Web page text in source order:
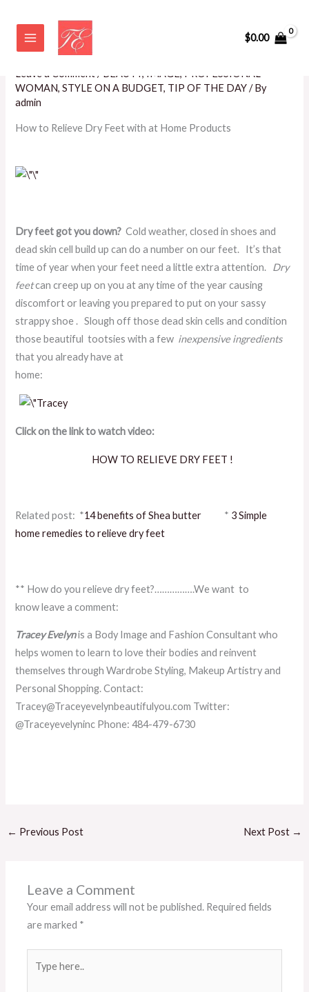
content
$0.00
How to Relieve Dry Feet with at
Home Products
Leave a Comment / BEAUTY, IMAGE, PROFESSIONAL
WOMAN,STYLE ON A BUDGET, TIP OF THE DAY/ By
admin
How to Relieve Dry Feet with at Home Products
Dry feet got you down? Cold weather, closed in shoes and
dead skin cell build up can do a number on our feet. It’s that
time of year when your feet need a little extra attention. Dry
feetcan creep up on you at any time of the year causing
discomfort or leaving you prepared to put on your sassy
strappy shoe . Slough off those dead skin cells and condition
those beautiful tootsies with a few inexpensive ingredients
that you already have at
home:
Click on the link to watch video:
HOW TO RELIEVE DRY FEET !
Related post: *14 benefits of Shea butter * 3 Simple
home remedies to relieve dry feet
** How do you relieve dry feet?…………….We want to
know leave a comment:
Tracey Evelynis a Body Image and Fashion Consultant who
helps women to learn to love their bodies and reinvent
themselves through Wardrobe Styling, Makeup Artistry and
Personal Shopping. Contact:
Tracey@Traceyevelynbeautifulyou.com Twitter:
@Traceyevelyninc Phone: 484-479-6730
← Previous Post Next Post →
Leave a Comment
Your email address will not be published. Required fields
are marked *
here..